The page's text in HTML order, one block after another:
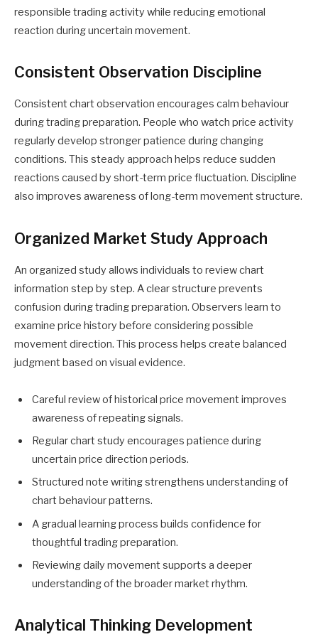
responsible trading activity while reducing emotional
reaction during uncertain movement.
Consistent Observation Discipline
Consistent chart observation encourages calm behaviour
during trading preparation. People who watch price activity
regularly develop stronger patience during changing
conditions. This steady approach helps reduce sudden
reactions caused by short-term price fluctuation. Discipline
also improves awareness of long-term movement structure.
Organized Market Study Approach
An organized study allows individuals to review chart
information step by step. A clear structure prevents
confusion during trading preparation. Observers learn to
examine price history before considering possible
movement direction. This process helps create balanced
judgment based on visual evidence.
Careful review of historical price movement improves
awareness of repeating signals.
Regular chart study encourages patience during
uncertain price direction periods.
Structured note writing strengthens understanding of
chart behaviour patterns.
A gradual learning process builds confidence for
thoughtful trading preparation.
Reviewing daily movement supports a deeper
understanding of the broader market rhythm.
Analytical Thinking Development